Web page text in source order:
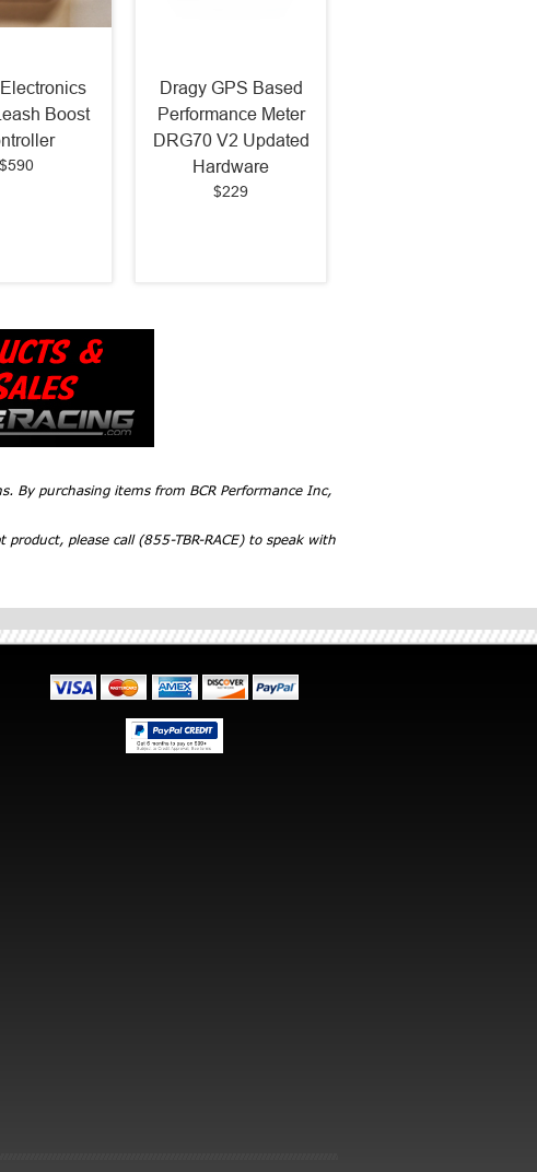
Electronics
Boost
$590
Dragy GPS Based
Performance Meter
DRG70 V2 Updated
Hardware
$229
By purchasing items from BCR Performance Inc,
please call (855-TBR-RACE) to speak with